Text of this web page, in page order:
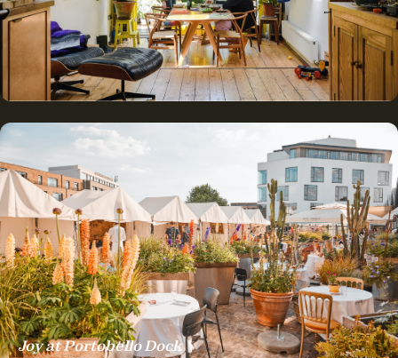
Joy at Portobello Dock